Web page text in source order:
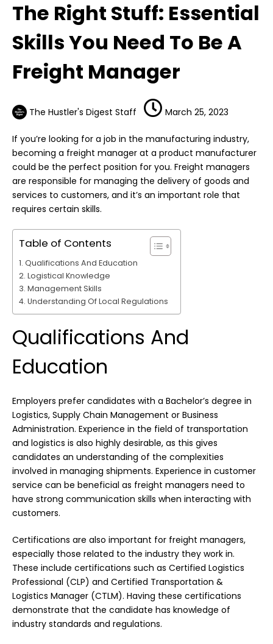
The Right Stuff: Essential
Skills You Need To Be A
Freight Manager
The Hustler's Digest Staff March 25, 2023
If you’re looking for a job in the manufacturing industry,
becoming a freight manager at a product manufacturer
could be the perfect position for you. Freight managers
are responsible for managing the delivery of goods and
services to customers, and it’s an important role that
requires certain skills.
Table of Contents
Qualifications And Education
Logistical Knowledge
Management Skills
Understanding Of Local Regulations
Qualifications And
Education
Employers prefer candidates with a Bachelor’s degree in
Logistics, Supply Chain Management or Business
Administration. Experience in the field of transportation
and logistics is also highly desirable, as this gives
candidates an understanding of the complexities
involved in managing shipments. Experience in customer
service can be beneficial as freight managers need to
have strong communication skills when interacting with
customers.
Certifications are also important for freight managers,
especially those related to the industry they work in.
These include certifications such as Certified Logistics
Professional (CLP) and Certified Transportation &
Logistics Manager (CTLM). Having these certifications
demonstrate that the candidate has knowledge of
industry standards and regulations.